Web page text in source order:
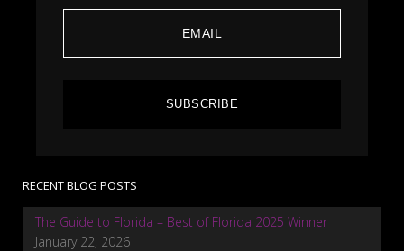
SUBSCRIBE
RECENT BLOG POSTS
The Guide to Florida – Best of Florida 2025 Winner
January 22, 2026